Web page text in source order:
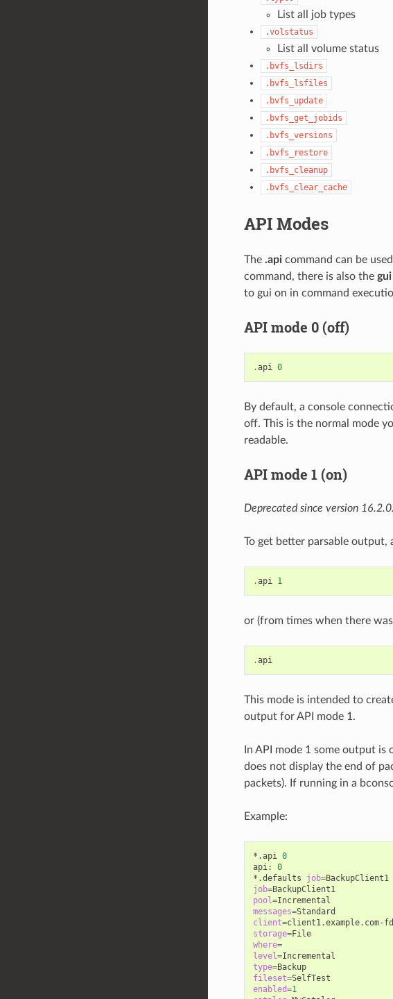
List all job types
.volstatus
List all volume status
.bvfs_lsdirs
.bvfs_lsfiles
.bvfs_update
.bvfs_get_jobids
.bvfs_versions
.bvfs_restore
.bvfs_cleanup
.bvfs_clear_cache
API Modes
The .apicommand can be
command, there is also the
to gui on in command
API mode 0 (off)
.api 0
By default, a console
off. This is the normal mode
readable.
API mode 1 (on)
Deprecated since version 16.2.0.
To get better parsable output,
.api 1
or (from times when there
.api
This mode is intended to
output for API mode 1.
In API mode 1 some output
does not display the end of
packets). If running in a
Example:
*.api 0
api:
0
*.defaults
job=
BackupClient1
job=
BackupClient1
pool=
messages=
client=
storage=
File
where=
level=
type=
Backup
fileset=
enabled=1